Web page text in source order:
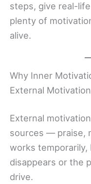
steps, give real-
plenty of
alive.
Why Inner
External Motivation
External
sources — praise,
works
disappears or the
drive.